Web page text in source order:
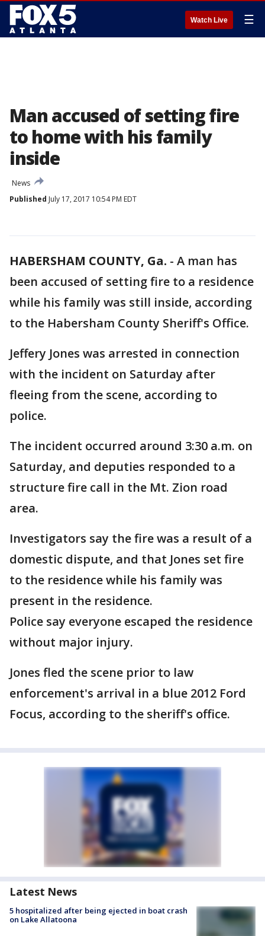
Watch Live ☰
Man accused of setting fire
to home with his family
inside
News
Published July 17, 2017 10:54 PM EDT
HABERSHAM COUNTY, Ga. - A man has
been accused of setting fire to a residence
while his family was still inside, according
to the Habersham County Sheriff's Office.
Jeffery Jones was arrested in connection
with the incident on Saturday after
fleeing from the scene, according to
police.
The incident occurred around 3:30 a.m. on
Saturday, and deputies responded to a
structure fire call in the Mt. Zion road
area.
Investigators say the fire was a result of a
domestic dispute, and that Jones set fire
to the residence while his family was
present in the residence.
Police say everyone escaped the residence
without major injury.
Jones fled the scene prior to law
enforcement's arrival in a blue 2012 Ford
Focus, according to the sheriff's office.
Latest News
5 hospitalized after being ejected in boat crash
on Lake Allatoona